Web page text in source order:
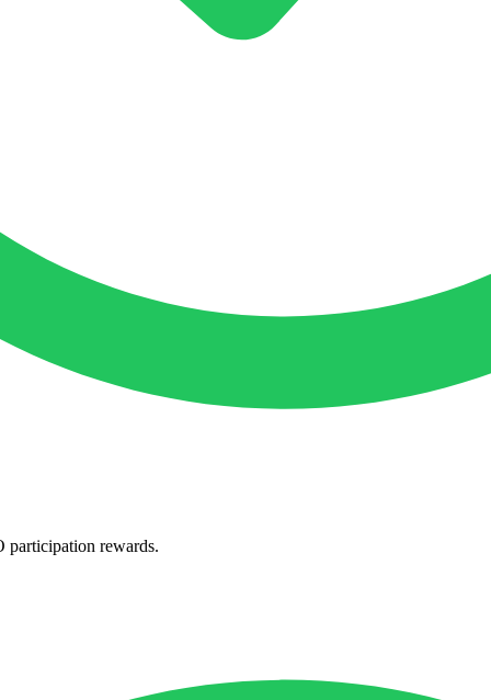
participation rewards.